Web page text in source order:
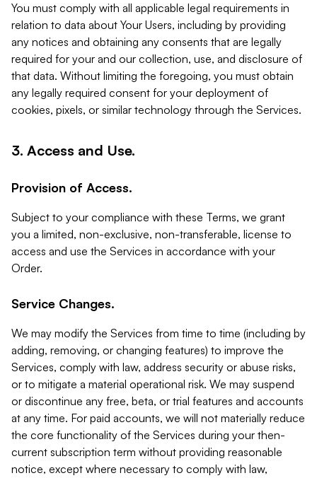
You must comply with all applicable legal requirements in
relation to data about Your Users, including by providing
any notices and obtaining any consents that are legally
required for your and our collection, use, and disclosure of
that data. Without limiting the foregoing, you must obtain
any legally required consent for your deployment of
cookies, pixels, or similar technology through the Services.
3. Access and Use.
Provision of Access.
Subject to your compliance with these Terms, we grant
you a limited, non-exclusive, non-transferable, license to
access and use the Services in accordance with your
Order.
Service Changes.
We may modify the Services from time to time (including by
adding, removing, or changing features) to improve the
Services, comply with law, address security or abuse risks,
or to mitigate a material operational risk. We may suspend
or discontinue any free, beta, or trial features and accounts
at any time. For paid accounts, we will not materially reduce
the core functionality of the Services during your then-
current subscription term without providing reasonable
notice, except where necessary to comply with law,